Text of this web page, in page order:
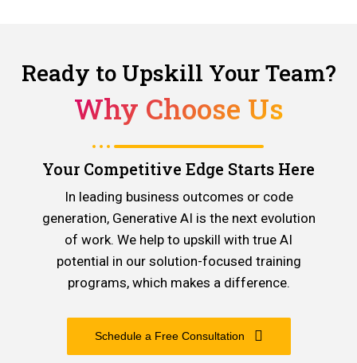
Ready to Upskill Your Team?
Why Choose Us
Your Competitive Edge Starts Here
In leading business outcomes or code
generation, Generative AI is the next evolution
of work. We help to upskill with true AI
potential in our solution-focused training
programs, which makes a difference.
Schedule a Free Consultation